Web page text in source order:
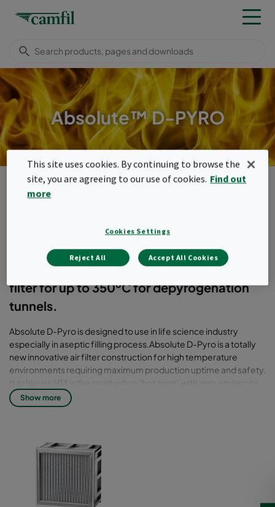
Absolute™ D-PYRO
Camfil Malaysia Products
High temperature filters
Compact filters (350°C)
Absolute™ D-Pyro
Absolute™ D-Pyro is the high temperature
filter for up to 350ºC for depyrogenation
tunnels.
Absolute D-Pyro is designed to use in life science industry
especially in aseptic filling process.Absolute D-Pyro is a totally
new innovative air filter construction for high temperature
environments requiring maximum production uptime and safety.
It achieves H14 in the production “hot zone” with zero emissions,
zero tempering and zero cleaning because of the seal is airtight
filter pack in a reinforced frame. The working temperature for
There is different gasket for perfect fitting on the filter to
prevent leakage. It also a Higher productivity filter with fast
ramping up (tested in lab environment to + 5°C per minute).
Beside that, it also high compliance filter with ISO Class 5 all
across the tunnel. It also designed and manufactured under
Show more
This site uses cookies. By continuing to browse the
site, you are agreeing to our use of cookies. Find out
more
Cookies Settings
Reject All Accept All Cookies